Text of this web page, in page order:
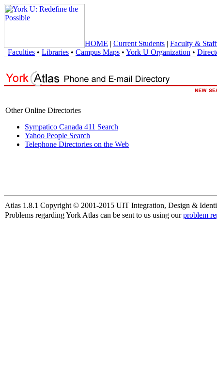
HOME | Current Students | Faculty & Staff
Faculties • Libraries • Campus Maps • York U Organization •
Other Online Directories
Sympatico Canada 411 Search
Yahoo People Search
Telephone Directories on the Web
Atlas 1.8.1 Copyright © 2001-2015 UIT Integration, Design &
Problems regarding York Atlas can be sent to us using ourproblem